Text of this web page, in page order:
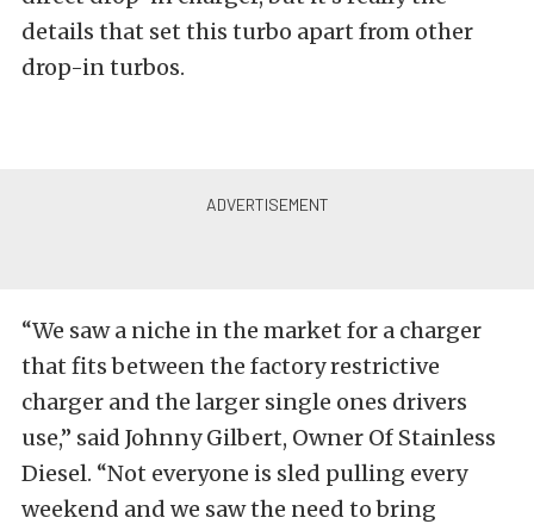
details that set this turbo apart from other
drop-in turbos.
“We saw a niche in the market for a charger
that fits between the factory restrictive
charger and the larger single ones drivers
use,” said Johnny Gilbert, Owner Of Stainless
Diesel. “Not everyone is sled pulling every
weekend and we saw the need to bring